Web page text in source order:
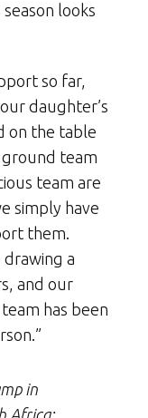
looks
so far,
daughter’s
on the table
team
team are
simply have
them.
drawing a
and our
has been
in